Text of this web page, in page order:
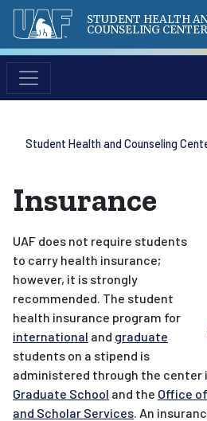
STUDENT HEALTH
COUNSELING CENTER
Student Health and Counseling
Insurance
UAF does not require students
to carry health insurance;
however, it is strongly
recommended. The student
health insurance program for
international and graduate
students on a stipend is
administered through the center
Graduate School and the Office
and Scholar Services. An